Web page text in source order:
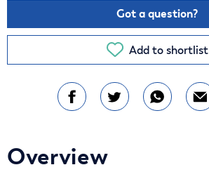
Got a question?
Add to shortlist
Overview